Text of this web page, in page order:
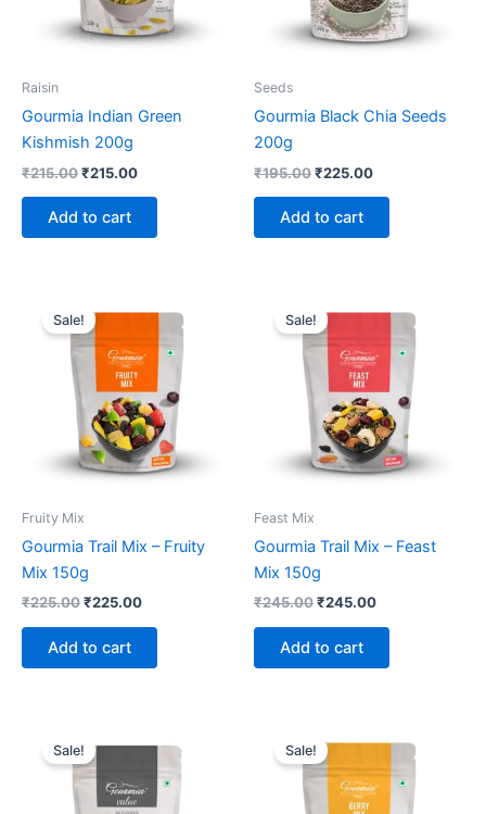
Raisin
Gourmia Indian Green
Kishmish 200g
₹215.00₹215.00
Add to cart
Seeds
Gourmia Black Chia Seeds
200g
₹195.00₹225.00
Add to cart
Sale!
Fruity Mix
Gourmia Trail Mix – Fruity
Mix 150g
₹225.00
price
was:
₹225.00.
₹225.00
price
₹225.00.
Add to cart
Sale!
Feast Mix
Gourmia Trail Mix – Feast
Mix 150g
₹245.00
price
was:
₹245.00.
₹245.00
price
₹245.00.
Add to cart
Sale! price
was:
₹245.00.
price
₹245.00.
Sale! price
was:
₹295.00.
price
₹249.00.